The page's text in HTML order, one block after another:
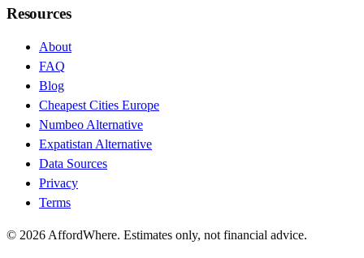
Resources
About
FAQ
Blog
Cheapest Cities Europe
Numbeo Alternative
Expatistan Alternative
Data Sources
Privacy
Terms
© 2026 AffordWhere. Estimates only, not financial advice.